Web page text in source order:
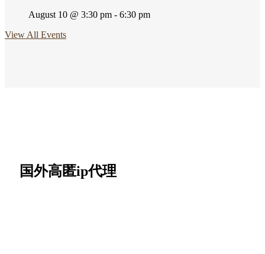
August 10 @ 3:30 pm - 6:30 pm
View All Events
国外高匿ip代理